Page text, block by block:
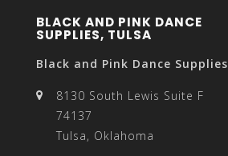
BLACK AND PINK DANCE
SUPPLIES, TULSA
Black and Pink Dance Supplies
8130 South Lewis Suite F
74137
Tulsa, Oklahoma